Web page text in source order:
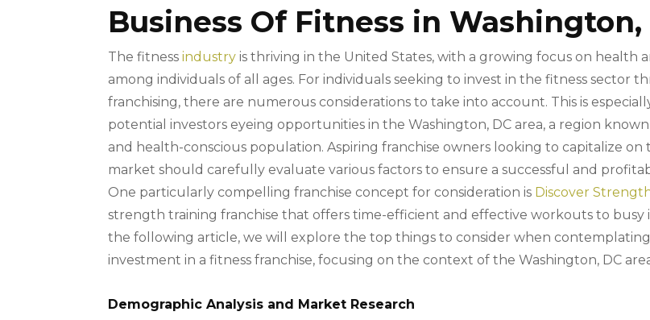
Business Of Fitness in Washington,
The fitnessindustry is thriving in the United States, with a growing focus on health
among individuals of all ages. For individuals seeking to invest in the fitness sector
franchising, there are numerous considerations to take into account. This is
potential investors eyeing opportunities in the Washington, DC area, a region
and health-conscious population. Aspiring franchise owners looking to capitalize on
market should carefully evaluate various factors to ensure a successful and
One particularly compelling franchise concept for consideration is Discover
strength training franchise that offers time-efficient and effective workouts to busy
the following article, we will explore the top things to consider when
investment in a fitness franchise, focusing on the context of the Washington, DC
Demographic Analysis and Market Research